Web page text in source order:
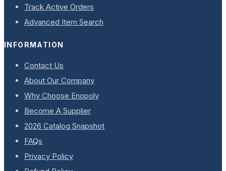
Track Active Orders
Advanced Item Search
INFORMATION
Contact Us
About Our Company
Why Choose Enopoly
Become A Supplier
2026 Catalog Snapshot
FAQs
Privacy Policy